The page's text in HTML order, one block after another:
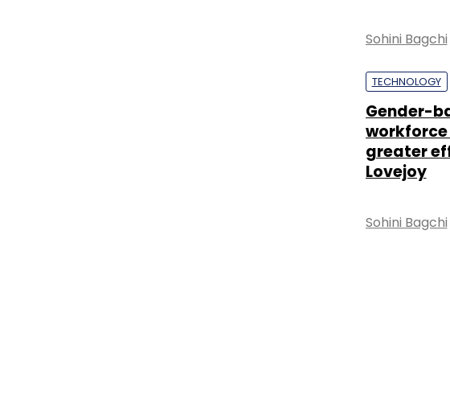
Sohini Bagchi
TECHNOLOGY
Gender-
greater
Lovejoy
Sohini Bagchi